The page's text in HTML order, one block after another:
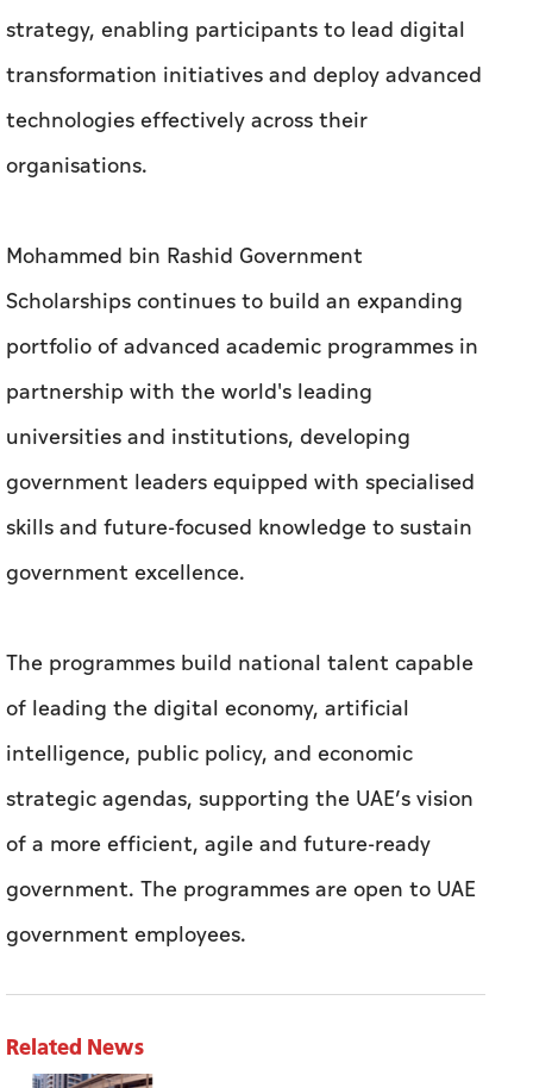
strategy, enabling participants to lead digital
transformation initiatives and deploy advanced
technologies effectively across their
organisations.
Mohammed bin Rashid Government
Scholarships continues to build an expanding
portfolio of advanced academic programmes in
partnership with the world's leading
universities and institutions, developing
government leaders equipped with specialised
skills and future-focused knowledge to sustain
government excellence.
The programmes build national talent capable
of leading the digital economy, artificial
intelligence, public policy, and economic
strategic agendas, supporting the UAE’s vision
of a more efficient, agile and future-ready
government. The programmes are open to UAE
government employees.
Related News